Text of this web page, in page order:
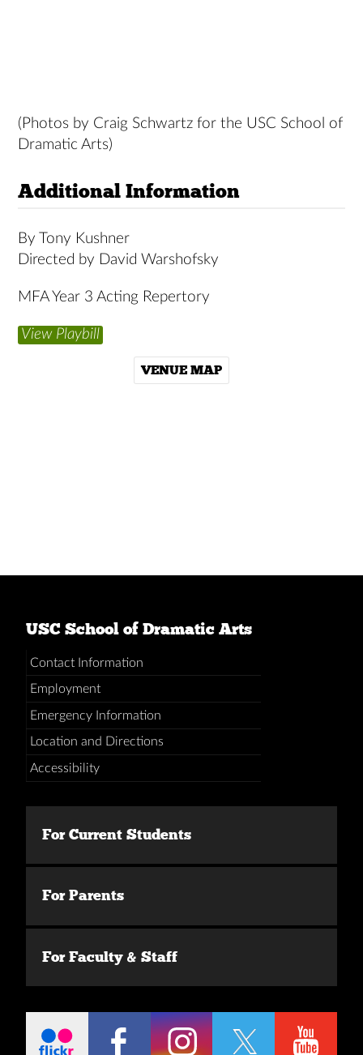
(Photos by Craig Schwartz for the USC School of
Dramatic Arts)
Additional Information
By Tony Kushner
Directed by David Warshofsky
MFA Year 3 Acting Repertory
View Playbill
VENUE MAP
USC School of Dramatic Arts
Contact Information
Employment
Emergency Information
Location and Directions
Accessibility
For Current Students
For Parents
For Faculty & Staff